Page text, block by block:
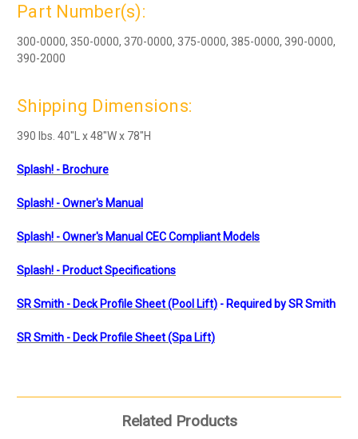
Part Number(s):
300-0000, 350-0000, 370-0000, 375-0000, 385-0000, 390-0000,
390-2000
Shipping Dimensions:
390 lbs. 40"L x 48"W x 78"H
Splash! - Brochure
Splash! - Owner's Manual
Splash! - Owner's Manual CEC Compliant Models
Splash! - Product Specifications
SR Smith - Deck Profile Sheet (Pool Lift) - Required by SR Smith
SR Smith - Deck Profile Sheet (Spa Lift)
Related Products